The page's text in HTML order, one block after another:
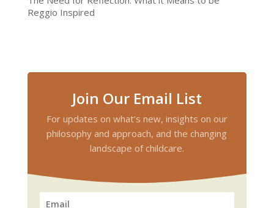
Reggio Inspired
Join Our Email List
For updates on what’s new, insights on our
philosophy and approach, and the changing
landscape of childcare.